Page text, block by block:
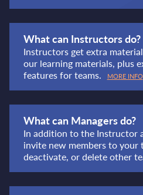
What can Instructors do?
Instructors get extra
our learning materials, plus
features for teams.
MORE INFO
What can Managers do?
In addition to the Instructor
invite new members to your
deactivate, or delete other